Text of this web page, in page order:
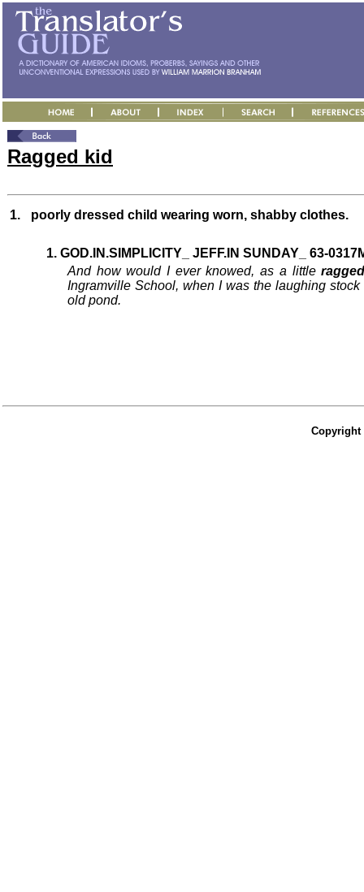
Ragged kid
1. poorly dressed child wearing worn, shabby clothes.
1. GOD.IN.SIMPLICITY_ JEFF.IN SUNDAY_ 63-
And how would I ever knowed, as a little
Ingramville School, when I was the laughing
old pond.